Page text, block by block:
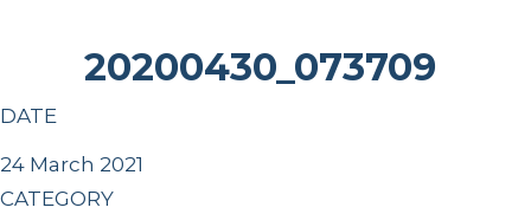
20200430_073709
DATE
24 March 2021
CATEGORY